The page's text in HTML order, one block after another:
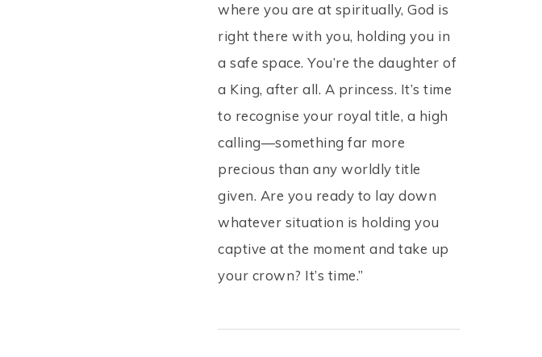
where you are at spiritually, God is
right there with you, holding you in
a safe space. You’re the daughter of
a King, after all. A princess. It’s time
to recognise your royal title, a high
calling—something far more
precious than any worldly title
given. Are you ready to lay down
whatever situation is holding you
captive at the moment and take up
your crown? It’s time.”